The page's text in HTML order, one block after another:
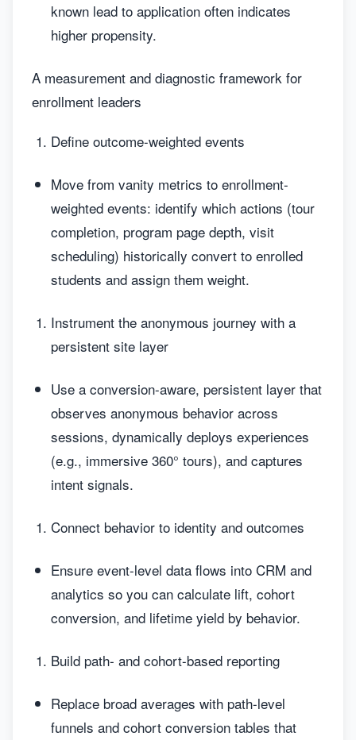
known lead to application often indicates
higher propensity.
A measurement and diagnostic framework for
enrollment leaders
Define outcome-weighted events
Move from vanity metrics to enrollment-
weighted events: identify which actions (tour
completion, program page depth, visit
scheduling) historically convert to enrolled
students and assign them weight.
Instrument the anonymous journey with a
persistent site layer
Use a conversion-aware, persistent layer that
observes anonymous behavior across
sessions, dynamically deploys experiences
(e.g., immersive 360° tours), and captures
intent signals.
Connect behavior to identity and outcomes
Ensure event-level data flows into CRM and
analytics so you can calculate lift, cohort
conversion, and lifetime yield by behavior.
Build path- and cohort-based reporting
Replace broad averages with path-level
funnels and cohort conversion tables that